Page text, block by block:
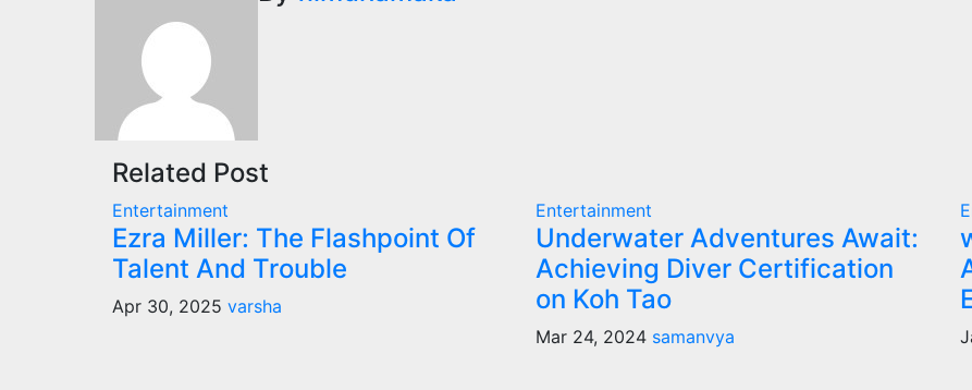
Related Post
Entertainment
Ezra Miller: The Flashpoint Of
Talent And Trouble
Apr 30, 2025 varsha
Entertainment
Underwater Adventures Await:
Achieving Diver Certification
on Koh Tao
Mar 24, 2024 samanvya